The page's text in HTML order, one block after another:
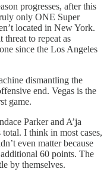
progresses, after this
only ONE Super
located in New York.
to repeat as
since the Los Angeles
dismantling the
end. Vegas is the
game.
Parker and A’ja
I think in most cases,
even matter because
60 points. The
by themselves.